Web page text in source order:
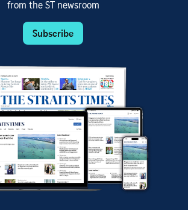
from the ST newsroom
Subscribe